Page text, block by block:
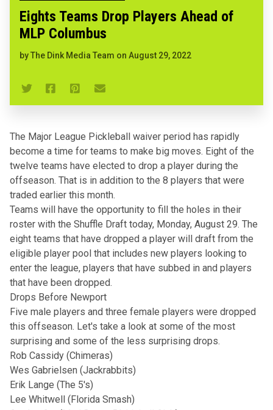
Eights Teams Drop Players Ahead of
MLP Columbus
byThe Dink Media Team on August 29, 2022
The Major League Pickleball waiver period has rapidly
become a time for teams to make big moves. Eight of the
twelve teams have elected to drop a player during the
offseason. That is in addition to the 8 players that were
traded earlier this month.
Teams will have the opportunity to fill the holes in their
roster with the Shuffle Draft today, Monday, August 29. The
eight teams that have dropped a player will draft from the
eligible player pool that includes new players looking to
enter the league, players that have subbed in and players
that have been dropped.
Drops Before Newport
Five male players and three female players were dropped
this offseason. Let's take a look at some of the most
surprising and some of the less surprising drops.
Rob Cassidy (Chimeras)
Wes Gabrielsen (Jackrabbits)
Erik Lange (The 5's)
Lee Whitwell (Florida Smash)